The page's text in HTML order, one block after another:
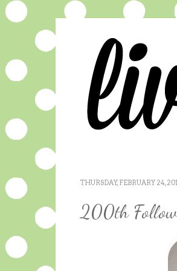
THURSDAY, FEBRUARY 24,
200th